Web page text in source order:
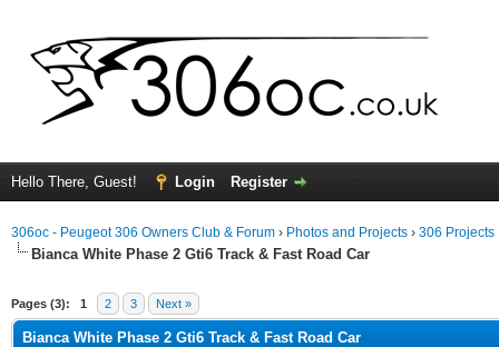
Hello There, Guest! Login Register
306oc - Peugeot 306 Owners Club & Forum › Photos and Projects › 306 Projects
Bianca White Phase 2 Gti6 Track & Fast Road Car
Pages (3): 1 2 3 Next »
Bianca White Phase 2 Gti6 Track & Fast Road Car